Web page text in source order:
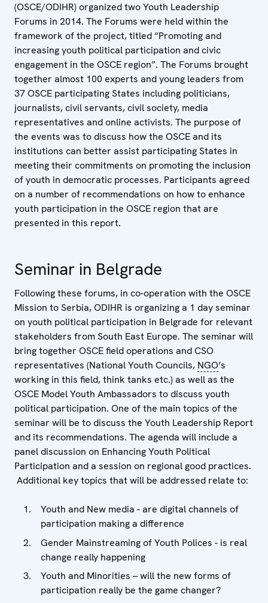
(OSCE/ODIHR) organized two Youth Leadership
Forums in 2014. The Forums were held within the
framework of the project, titled “Promoting and
increasing youth political participation and civic
engagement in the OSCE region”. The Forums brought
together almost 100 experts and young leaders from
37 OSCE participating States including politicians,
journalists, civil servants, civil society, media
representatives and online activists. The purpose of
the events was to discuss how the OSCE and its
institutions can better assist participating States in
meeting their commitments on promoting the inclusion
of youth in democratic processes. Participants agreed
on a number of recommendations on how to enhance
youth participation in the OSCE region that are
presented in this report.
Seminar in Belgrade
Following these forums, in co-operation with the OSCE
Mission to Serbia, ODIHR is organizing a 1 day seminar
on youth political participation in Belgrade for relevant
stakeholders from South East Europe. The seminar will
bring together OSCE field operations and CSO
representatives (National Youth Councils, NGO’s
working in this field, think tanks etc.) as well as the
OSCE Model Youth Ambassadors to discuss youth
political participation. One of the main topics of the
seminar will be to discuss the Youth Leadership Report
and its recommendations. The agenda will include a
panel discussion on Enhancing Youth Political
Participation and a session on regional good practices.
Additional key topics that will be addressed relate to:
Youth and New media - are digital channels of
participation making a difference
Gender Mainstreaming of Youth Polices - is real
change really happening
Youth and Minorities – will the new forms of
participation really be the game changer?